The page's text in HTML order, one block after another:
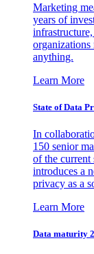
Marketing
years of
organizations
anything.
Learn More
State of Data
In
150 senior
of the current
introduces a
privacy as a
Learn More
Data maturity